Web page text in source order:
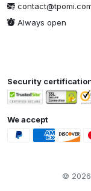
Always open
Security
We accept
©